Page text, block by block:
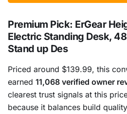
Premium Pick: ErGear
Electric Standing Desk,
Stand up Des
Priced around $139.99, this
earned 11,068 verified owner
clearest trust signals at this
because it balances build